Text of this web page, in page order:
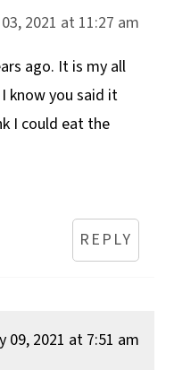
2021 at 11:27 am
ago. It is my all
know you said it
I could eat the
REPLY
09, 2021 at 7:51 am